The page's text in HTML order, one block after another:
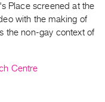
Place screened at the
with the making of
the non-gay context of
Centre